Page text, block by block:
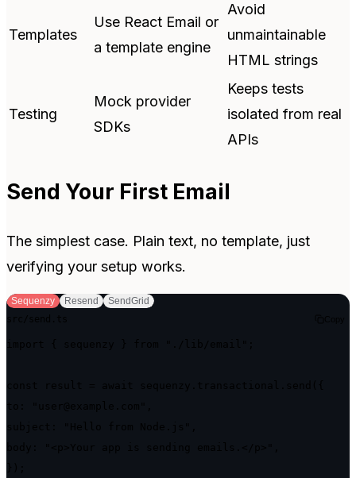
Templates
Use React Email or
a template engine
Avoid
unmaintainable
HTML strings
Testing
Mock provider
SDKs
Keeps tests
isolated from real
APIs
Send Your First Email
The simplest case. Plain text, no template, just
verifying your setup works.
Sequenzy Resend
SendGrid